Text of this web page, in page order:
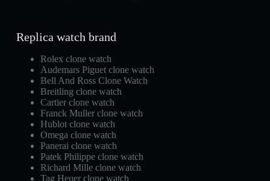
Replica watch brand
Rolex clone watch
Audemars Piguet clone watch
Bell And Ross Clone Watch
Breitling clone watch
Cartier clone watch
Franck Muller clone watch
Hublot clone watch
Omega clone watch
Panerai clone watch
Patek Philippe clone watch
Richard Mille clone watch
Tag Heuer clone watch